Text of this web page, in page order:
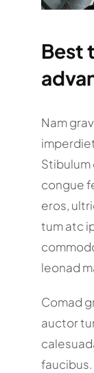
Best
Nam
congue
eros,
tum atc
leonad
Comad
auctor
faucibus.